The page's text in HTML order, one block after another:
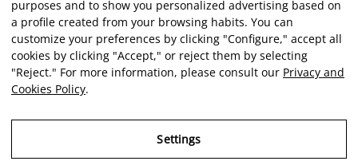
purposes and to show you personalized advertising based on
a profile created from your browsing habits. You can
customize your preferences by clicking "Configure," accept all
cookies by clicking "Accept," or reject them by selecting
"Reject." For more information, please consult our Privacy and
Cookies Policy.
Settings